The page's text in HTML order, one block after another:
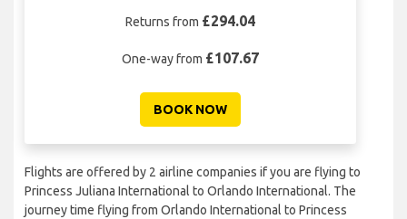
Returns from £294.04
One-way from £107.67
BOOK NOW
Flights are offered by 2 airline companies if you are flying to
Princess Juliana International to Orlando International. The
journey time flying from Orlando International to Princess